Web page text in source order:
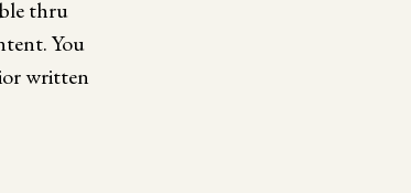
thru
You
written